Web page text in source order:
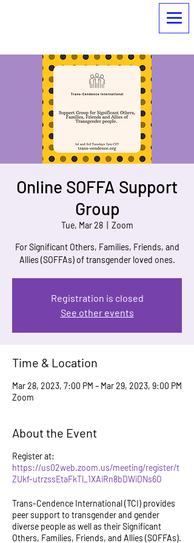
Online SOFFA Support
Group
Tue, Mar 28
  |
Zoom
For Significant Others, Families, Friends, and
Allies (SOFFAs) of transgender loved ones.
Registration is closed
See other events
Time & Location
Mar 28, 2023, 7:00 PM – Mar 29, 2023, 9:00 PM
Zoom
About the Event
Register at:
https://us02web.zoom.us/meeting/register/t
ZUkf-utrzssEtaFkTl_1XAiRn8bDWiDNs6O
Trans-Cendence International (TCI) provides
peer support to transgender and gender
diverse people as well as their Significant
Others, Families, Friends, and Allies (SOFFAs).